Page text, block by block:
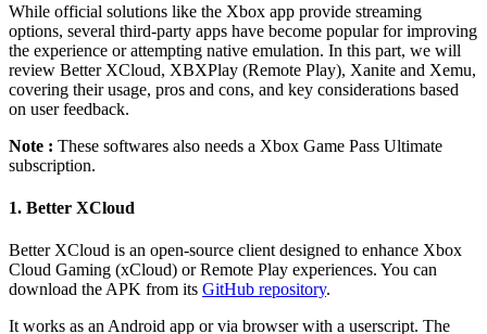
While official solutions like the Xbox app provide streaming
options, several third-party apps have become popular for improving
the experience or attempting native emulation. In this part, we will
review Better XCloud, XBXPlay (Remote Play), Xanite and Xemu,
covering their usage, pros and cons, and key considerations based
on user feedback.
Note : These softwares also needs a Xbox Game Pass Ultimate
subscription.
1. Better XCloud
Better XCloud is an open-source client designed to enhance Xbox
Cloud Gaming (xCloud) or Remote Play experiences. You can
download the APK from its GitHub repository.
It works as an Android app or via browser with a userscript. The